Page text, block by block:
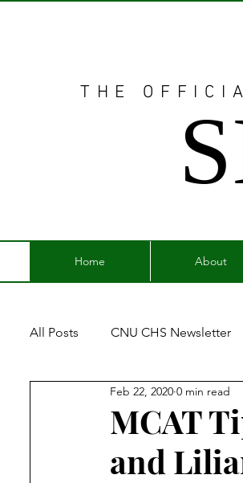
THE
Home About
All Posts CNU CHS Newsletter
Staff Contributions Service
MCAT
and
Feb 22, 2020 0 min read